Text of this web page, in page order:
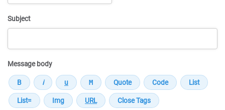
Subject
Message body